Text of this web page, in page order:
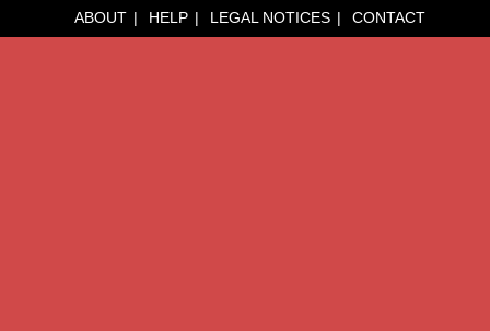
ABOUT HELP LEGAL NOTICES CONTACT